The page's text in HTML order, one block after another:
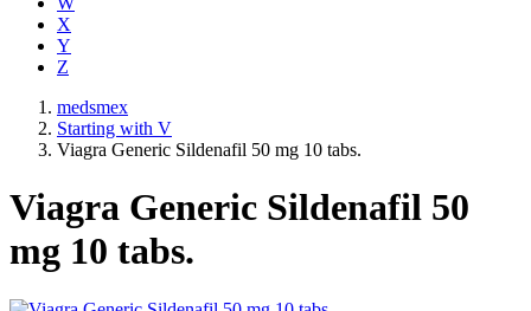
X
Y
Z
medsmex
Starting with V
Viagra Generic Sildenafil 50 mg 10 tabs.
Viagra Generic Sildenafil 50
mg 10 tabs.